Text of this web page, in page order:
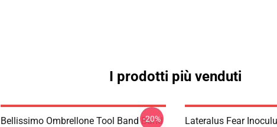
I prodotti più venduti
Bellissimo Ombrellone Tool Band Band
-20%
Lateralus Fear